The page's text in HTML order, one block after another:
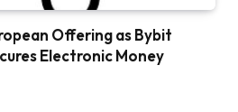
Offering as Bybit
Electronic Money